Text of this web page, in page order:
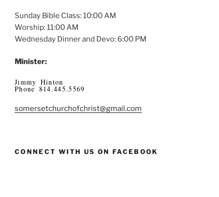
Sunday Bible Class: 10:00 AM
Worship: 11:00 AM
Wednesday Dinner and Devo: 6:00 PM
Minister:
Jimmy Hinton
Phone 814.445.5569
somersetchurchofchrist@gmail.com
CONNECT WITH US ON FACEBOOK